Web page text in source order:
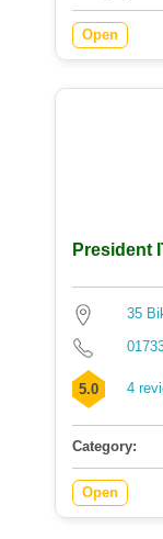
Open
President
35
5.0 4
Category:
Open